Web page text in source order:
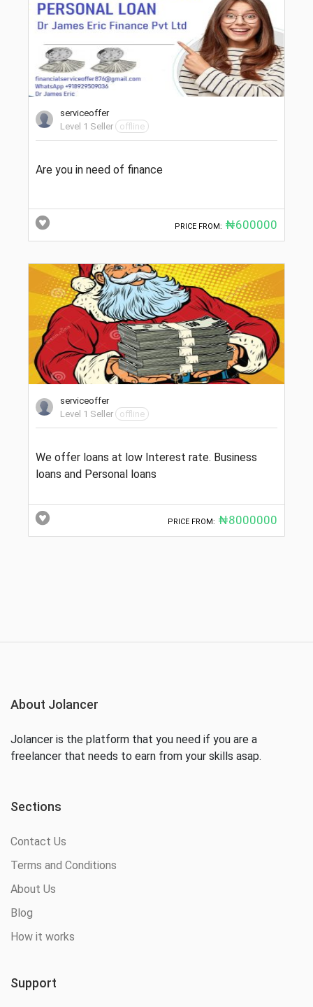
serviceoffer
Level 1 Seller
offline
Are you in need of finance
PRICE FROM: ₦600000
serviceoffer
Level 1 Seller
offline
We offer loans at low Interest rate. Business
loans and Personal loans
PRICE FROM: ₦8000000
About Jolancer
Jolancer is the platform that you need if you are a
freelancer that needs to earn from your skills asap.
Sections
Contact Us
Terms and Conditions
About Us
Blog
How it works
Support